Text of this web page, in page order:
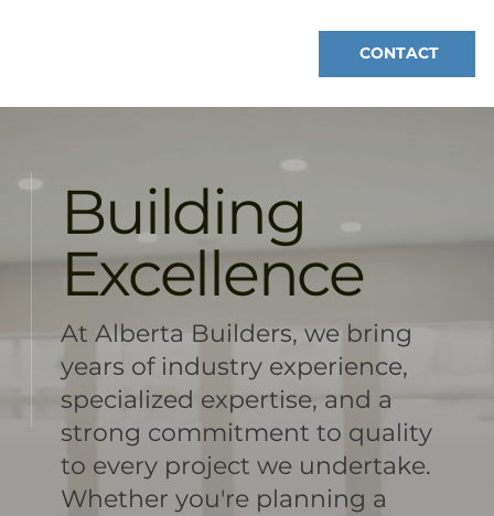
CONTACT
Building
Excellence
At Alberta Builders, we bring
years of industry experience,
specialized expertise, and a
strong commitment to quality
to every project we undertake.
Whether you're planning a